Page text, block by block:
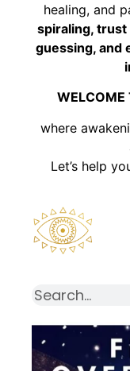
healing, and
spiraling,
guessing, and
WELCOME
where
Let’s help